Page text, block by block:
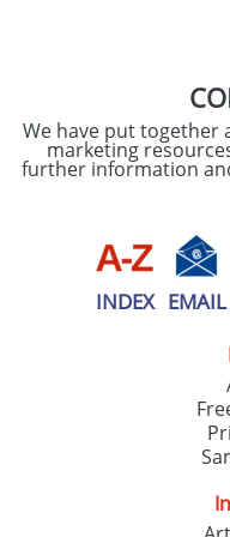
We have put together
marketing
further information
INDEX EMAIL